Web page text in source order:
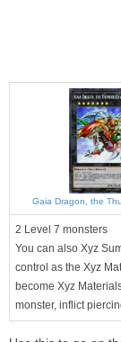
Gaia Dragon, the
2 Level 7 monsters
You can also Xyz
control as the Xyz
become Xyz
monster, inflict